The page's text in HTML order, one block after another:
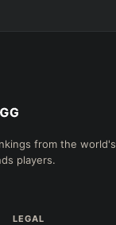
from the world's
players.
LEGAL